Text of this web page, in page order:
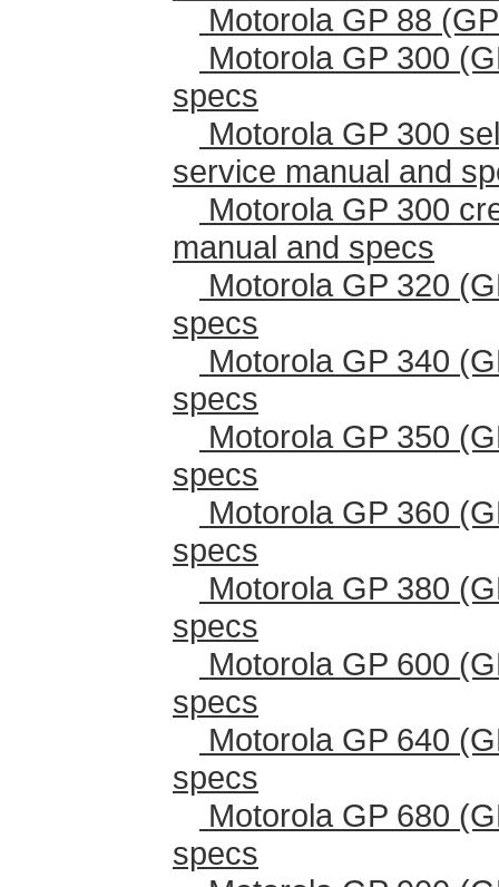
Motorola GP 88
Motorola GP 300
specs
Motorola GP 300
service manual and
Motorola GP 300
manual and specs
Motorola GP 320
specs
Motorola GP 340
specs
Motorola GP 350
specs
Motorola GP 360
specs
Motorola GP 380
specs
Motorola GP 600
specs
Motorola GP 640
specs
Motorola GP 680
specs